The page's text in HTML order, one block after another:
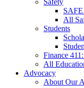
Safety
SAFE
All
Students
Finance
All
Advocacy
About Our